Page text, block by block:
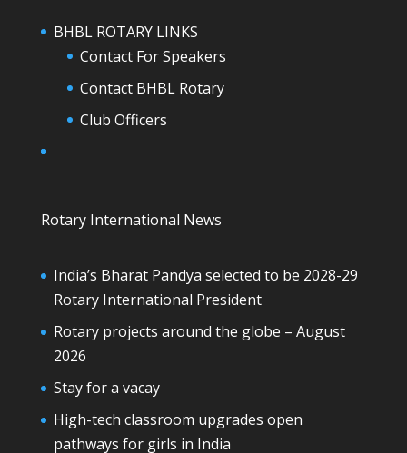
BHBL ROTARY LINKS
Contact For Speakers
Contact BHBL Rotary
Club Officers
Rotary International News
India’s Bharat Pandya selected to be 2028-29
Rotary International President
Rotary projects around the globe – August
2026
Stay for a vacay
High-tech classroom upgrades open
pathways for girls in India